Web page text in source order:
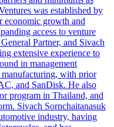
was established by
economic growth and
access to venture
Partner, and Sivach
extensive experience to
in management
manufacturing, with prior
and SanDisk. He also
program in Thailand, and
Sivach Sornchaitanasuk
industry, having